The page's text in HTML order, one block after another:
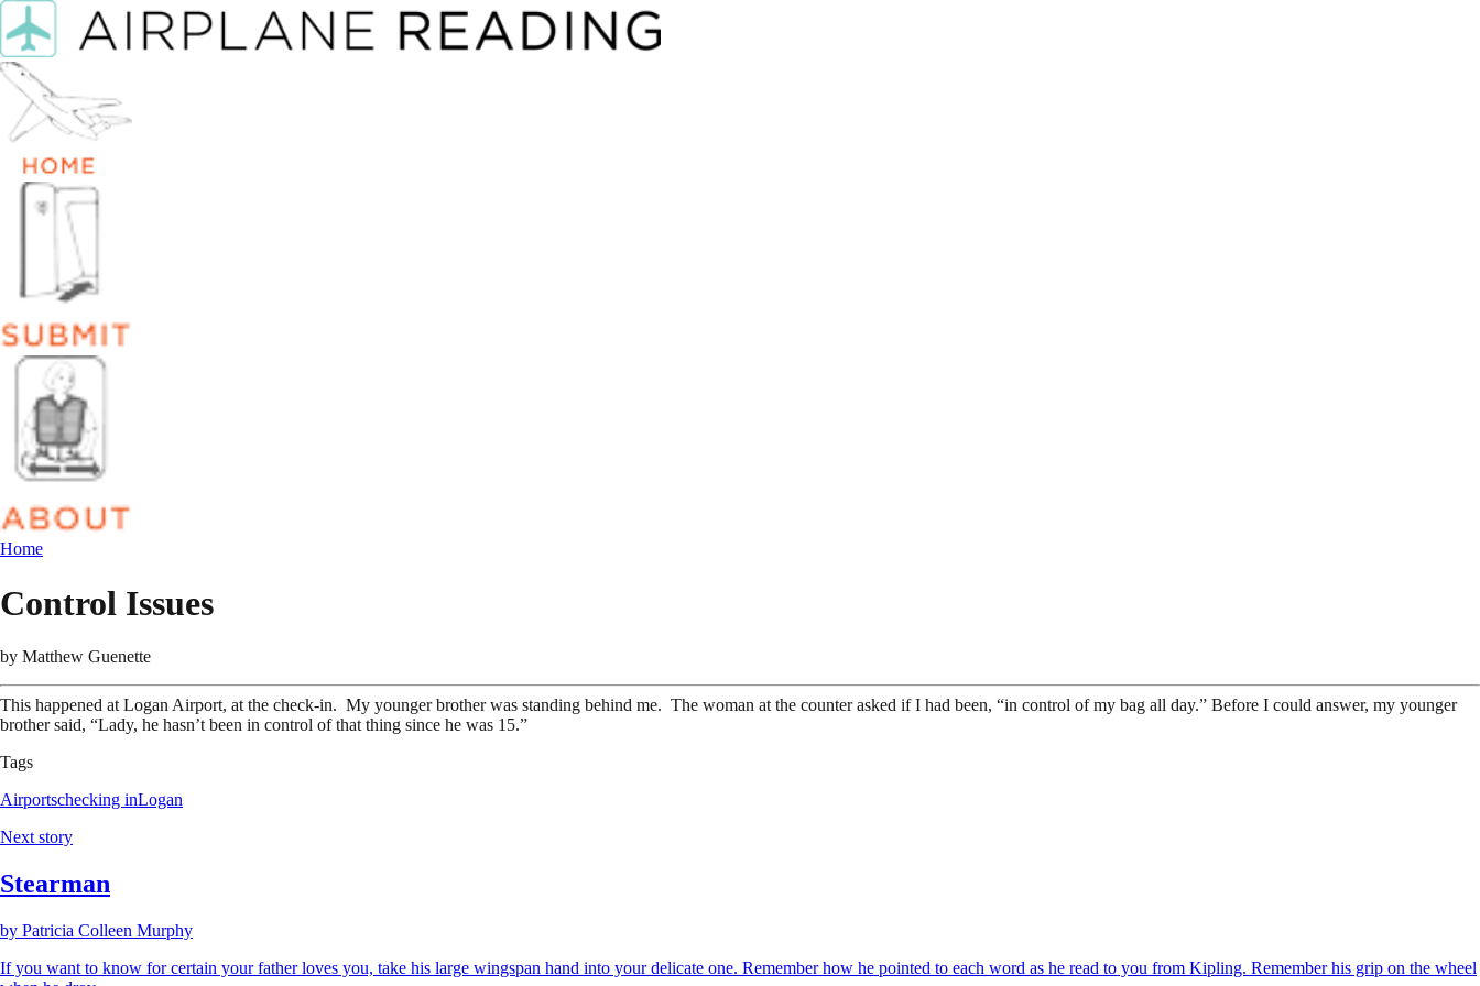
Home
Control Issues
by Matthew Guenette
This happened at Logan Airport, at the check-in. My younger brother was standing behind me. The woman at the counter asked if I had been, “in control of my bag all day.” Before I could answer, my younger
brother said, “Lady, he hasn’t been in control of that thing since he was 15.”
Tags
Airportschecking inLogan
Next story
Stearman
by Patricia Colleen Murphy
If you want to know for certain your father loves you, take his large wingspan hand into your delicate one. Remember how he pointed to each word as he read to you from Kipling. Remember his grip on the wheel